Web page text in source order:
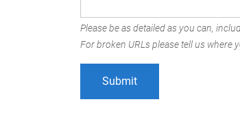
Please be as detailed as you can,
For broken URLs please tell us where